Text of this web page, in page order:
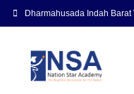
Dharmahusada Indah Barat